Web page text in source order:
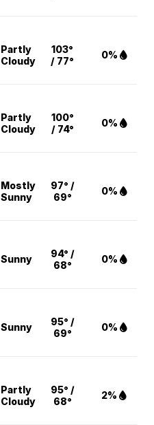
Partly
Cloudy
103°
/ 77°
0%
Partly
Cloudy
100°
/ 74°
0%
Mostly
Sunny
97° /
69°
0%
Sunny
94° /
68°
0%
Sunny
95° /
69°
0%
Partly
Cloudy
95° /
68°
2%